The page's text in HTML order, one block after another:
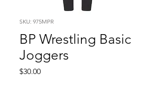
SKU: 975MPR
BP Wrestling Basic
Joggers
$30.00Price